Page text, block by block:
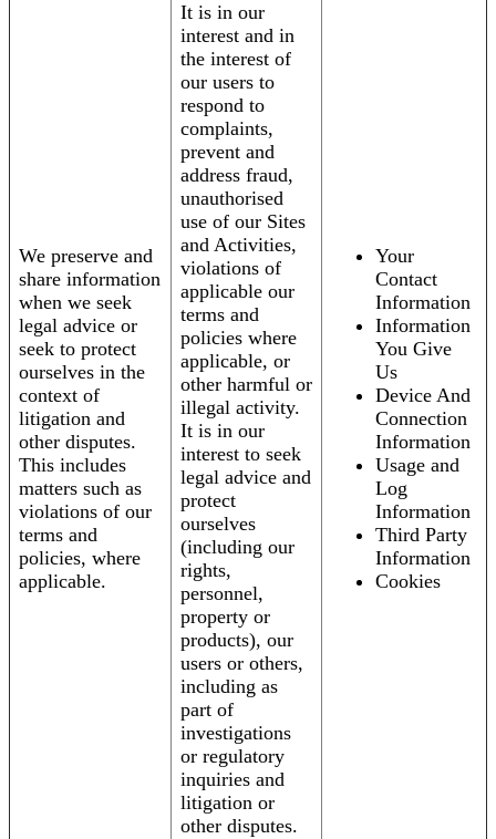
We preserve and
share information
when we seek
legal advice or
seek to protect
ourselves in the
context of
litigation and
other disputes.
This includes
matters such as
violations of our
terms and
policies, where
applicable.
It is in our
interest and in
the interest of
our users to
respond to
complaints,
prevent and
address fraud,
unauthorised
use of our Sites
and Activities,
violations of
applicable our
terms and
policies where
applicable, or
other harmful or
illegal activity.
It is in our
interest to seek
legal advice and
protect
ourselves
(including our
rights,
personnel,
property or
products), our
users or others,
including as
part of
investigations
or regulatory
inquiries and
litigation or
other disputes.
Your
Contact
Information
Information
You Give
Us
Device And
Connection
Information
Usage and
Log
Information
Third Party
Information
Cookies